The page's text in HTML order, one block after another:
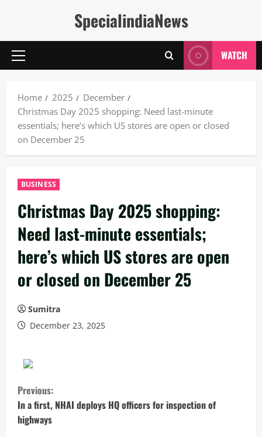
SpecialindiaNews
Primary
WATCH
Home 2025
December
Christmas Day 2025 shopping: Need last-minute
essentials; here’s which US stores are open or closed
on December 25
BUSINESS
Christmas Day 2025 shopping:
Need last-minute essentials;
here’s which US stores are open
or closed on December 25
Sumitra
December 23, 2025
C
o
Previous:
In a first, NHAI deploys HQ officers for inspection of
highways